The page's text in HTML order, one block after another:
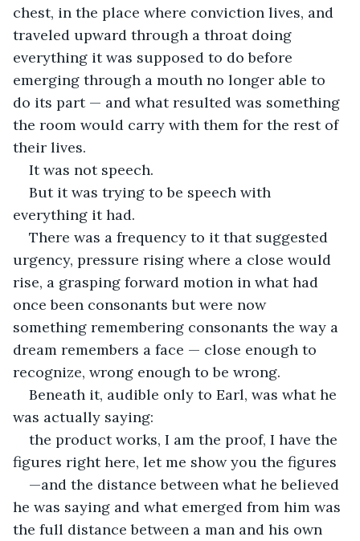
chest, in the place where conviction lives, and
traveled upward through a throat doing
everything it was supposed to do before
emerging through a mouth no longer able to
do its part — and what resulted was something
the room would carry with them for the rest of
their lives.
It was not speech.
But it was trying to be speech with
everything it had.
There was a frequency to it that suggested
urgency, pressure rising where a close would
rise, a grasping forward motion in what had
once been consonants but were now
something remembering consonants the way a
dream remembers a face — close enough to
recognize, wrong enough to be wrong.
Beneath it, audible only to Earl, was what he
was actually saying:
the product works, I am the proof, I have the
figures right here, let me show you the figures
—and the distance between what he believed
he was saying and what emerged from him was
the full distance between a man and his own